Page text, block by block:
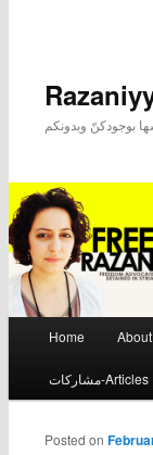
بوجودكنّ وبدونكم
Skip to
Skip to
Home About
مشاركات-Articles
Posted on